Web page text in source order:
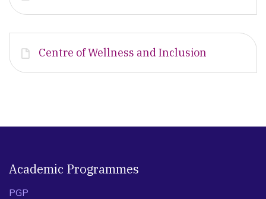
Centre of Wellness and Inclusion
Academic Programmes
PGP